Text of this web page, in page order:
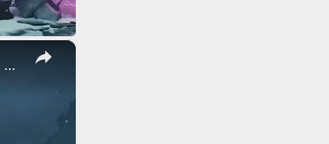
×
Doom: The Dark Ages Revelations - Osseus: Empowerment: Chain Spear Unlocked | Wretch Dialogue